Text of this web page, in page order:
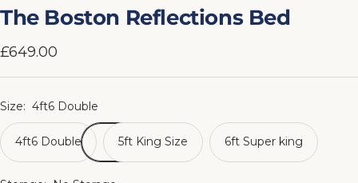
1
2 3 4 5
6 7 8
The Boston Reflections Bed
Sale
price
£649.00
Size: 4ft6 Double
4ft6 Double 5ft King Size 6ft Super king